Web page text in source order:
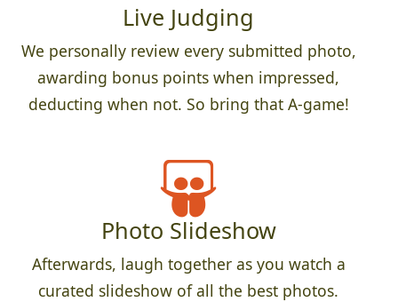
Live Judging
We personally review every submitted photo,
awarding bonus points when impressed,
deducting when not. So bring that A-game!
Photo Slideshow
Afterwards, laugh together as you watch a
curated slideshow of all the best photos.